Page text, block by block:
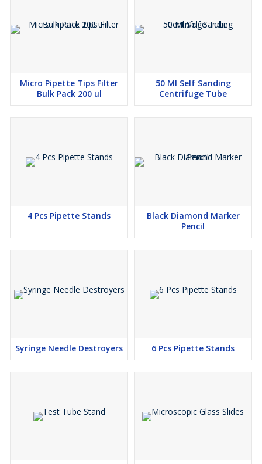
Micro Pipette Tips Filter
Bulk Pack 200 ul
50 Ml Self Sanding
Centrifuge Tube
4 Pcs Pipette Stands
Black Diamond Marker
Pencil
Syringe Needle Destroyers 6 Pcs Pipette Stands